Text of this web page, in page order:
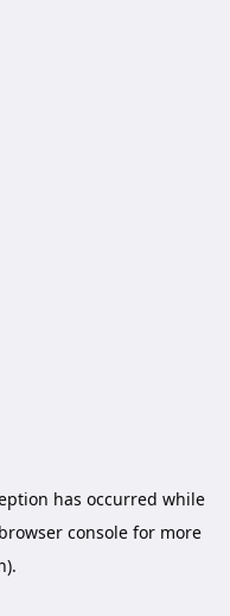
has occurred while
browser console for more